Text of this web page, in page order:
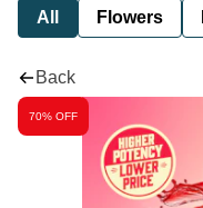
All Flowers
Back
70% OFF